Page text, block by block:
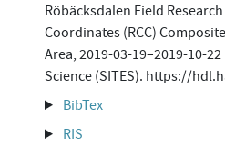
Röbäcksdalen Field
Coordinates (RCC)
Area, 2019-03-19–2019-10-
Science (SITES). https://
BibTex
RIS